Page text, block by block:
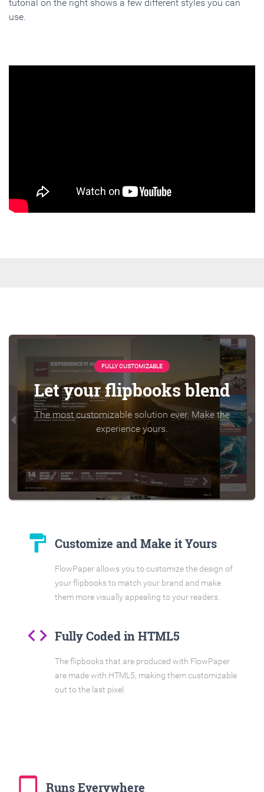
tutorial on the right shows a few different styles you can
use.
FULLY CUSTOMIZABLE
Let your flipbooks blend
The most customizable solution ever. Make the
experience yours.
format_paint Customize and Make it Yours
FlowPaper allows you to customize the design of
your flipbooks to match your brand and make
them more visually appealing to your readers.
code Fully Coded in HTML5
The flipbooks that are produced with FlowPaper
are made with HTML5, making them customizable
out to the last pixel.
tablet_mac Runs Everywhere